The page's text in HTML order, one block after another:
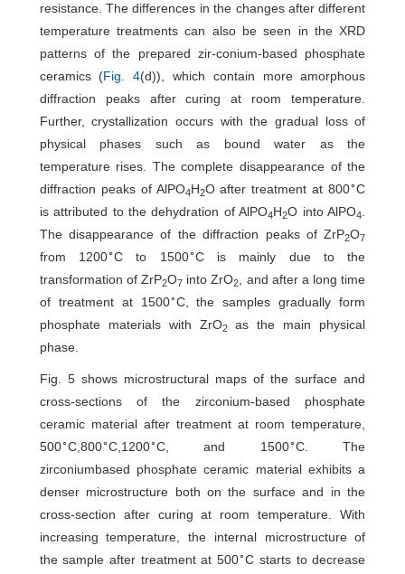
resistance. The differences in the changes after different
temperature treatments can also be seen in the XRD
patterns of the prepared zir-conium-based phosphate
ceramics (Fig. 4(d)), which contain more amorphous
diffraction peaks after curing at room temperature.
Further, crystallization occurs with the gradual loss of
physical phases such as bound water as the
temperature rises. The complete disappearance of the
diffraction peaks of AlPO4H2O after treatment at 800∘C
is attributed to the dehydration of AlPO4H2O into AlPO4.
The disappearance of the diffraction peaks of ZrP2O7
from 1200∘C to 1500∘C is mainly due to the
transformation of ZrP2O7 into ZrO2, and after a long time
of treatment at 1500∘C, the samples gradually form
phosphate materials with ZrO2as the main physical
phase.
Fig. 5 shows microstructural maps of the surface and
cross-sections of the zirconium-based phosphate
ceramic material after treatment at room temperature,
500∘C,800∘C,1200∘C, and 1500∘C. The
zirconiumbased phosphate ceramic material exhibits a
denser microstructure both on the surface and in the
cross-section after curing at room temperature. With
increasing temperature, the internal microstructure of
the sample after treatment at 500∘C starts to decrease